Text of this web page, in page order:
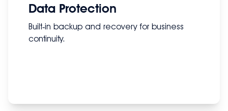
Data Protection
Built‑in backup and recovery for business
continuity.